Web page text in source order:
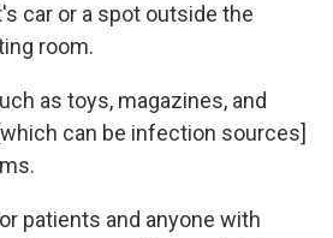
car or a spot outside the
room.
as toys, magazines, and
can be infection sources]
patients and anyone with